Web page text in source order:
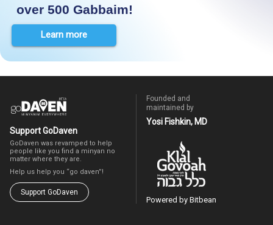
over 500 Gabbaim!
Learn more
Support GoDaven
GoDaven was revamped to help
people like you find a minyan no
matter where they are.
Help us help you “go daven”!
Support GoDaven
Founded and
maintained by
Yosi Fishkin, MD
Powered by Bitbean